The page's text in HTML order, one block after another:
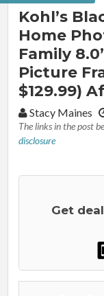
Kohl’s
Home
Family
Picture
$129.99)
By:Stacy Maines
The links in the post
disclosure
Get